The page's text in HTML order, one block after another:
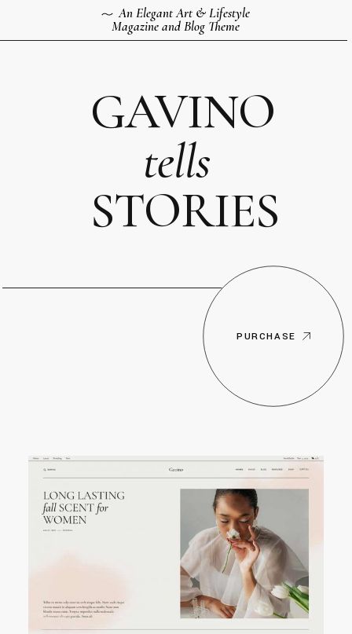
GAVINO
tells
STORIES
PURCHASE
An Elegant Art & Lifestyle
Magazine and Blog Theme